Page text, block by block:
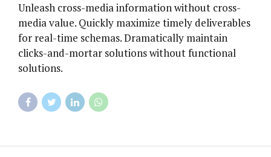
Unleash cross-media information without cross-
media value. Quickly maximize timely deliverables
for real-time schemas. Dramatically maintain
clicks-and-mortar solutions without functional
solutions.